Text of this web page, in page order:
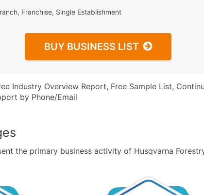
Franchise, Single Establishment
BUY BUSINESS LIST
Industry Overview Report, Free Sample List,
by Phone/Email
the primary business activity of Husqvarna